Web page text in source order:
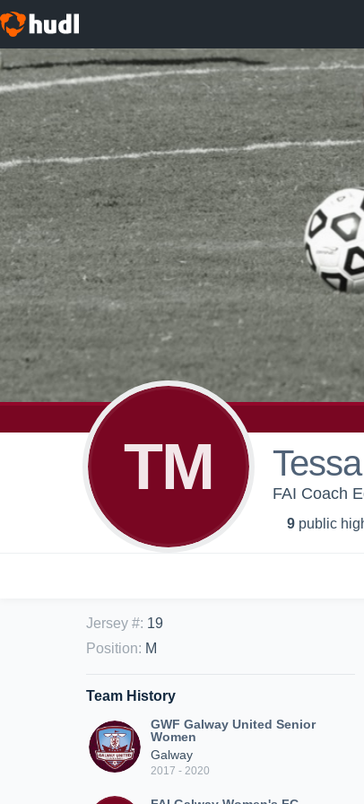
TM FAI Coach
9 public
Jersey #: 19
Position: M
Team History
GWF Galway United Senior
Women
Galway
2017 - 2020